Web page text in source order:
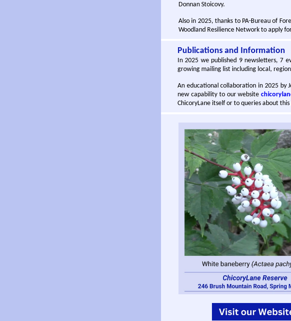
Donnan Stoicovy.
Also in 2025, thanks to PA-Bureau of
Woodland Resilience Network to apply
Publications and Information
In 2025 we published 9 newsletters, 7
growing mailing list including local,
An educational collaboration in 2025 by
new capability to our website
ChicoryLane itself or to queries about